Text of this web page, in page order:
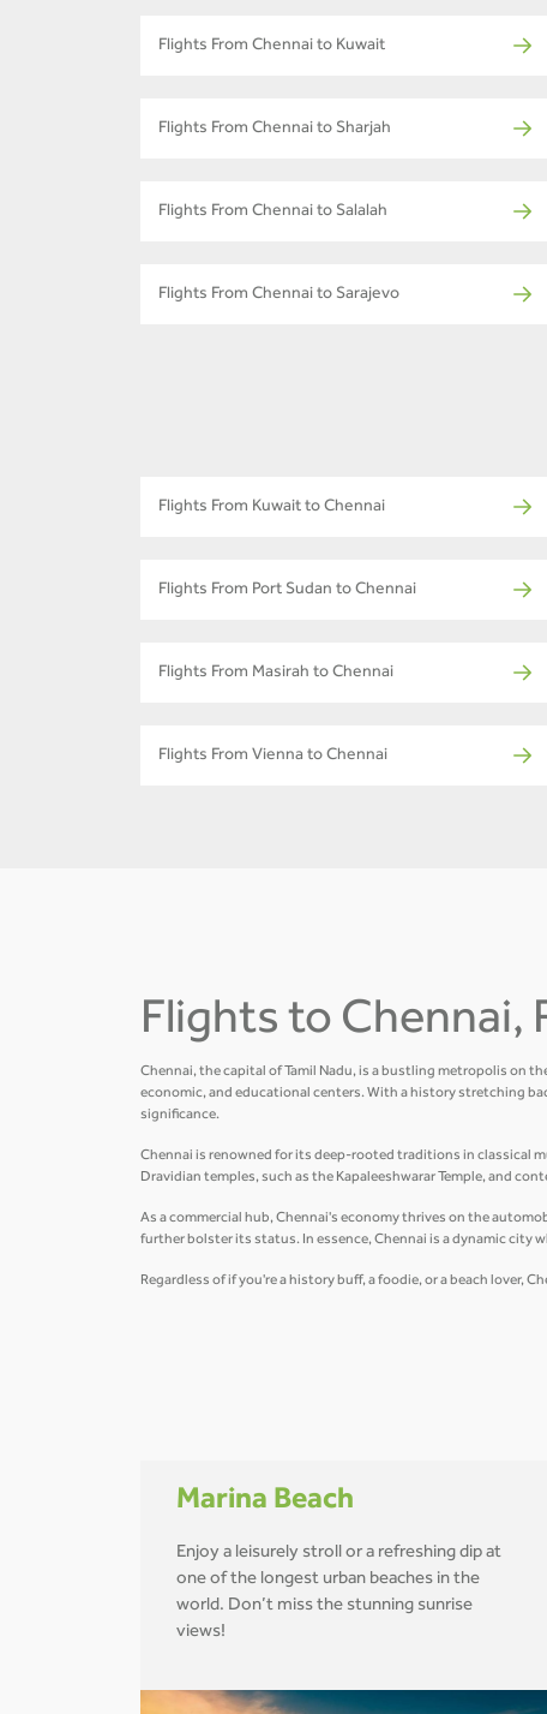
Flights From Chennai to Kuwait
Flights From Chennai to Sharjah
Flights From Chennai to Salalah
Flights From Chennai to Sarajevo
Flights From Kuwait to Chennai
Flights From Port Sudan to Chennai
Flights From Masirah to Chennai
Flights From Vienna to Chennai
Flights to Chennai,
Chennai, the capital of Tamil Nadu, is a bustling metropolis on
economic, and educational centers. With a history stretching
significance.
Chennai is renowned for its deep-rooted traditions in classical
Dravidian temples, such as the Kapaleeshwarar Temple, and
As a commercial hub, Chennai's economy thrives on the
further bolster its status. In essence, Chennai is a dynamic city
Regardless of if you're a history buff, a foodie, or a beach lover,
Marina Beach
Enjoy a leisurely stroll or a refreshing dip at
one of the longest urban beaches in the
world. Don’t miss the stunning sunrise
views!